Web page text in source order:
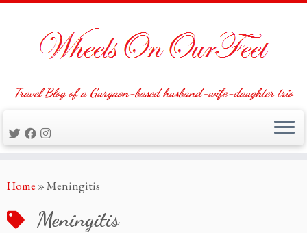
to
Travel Blog of a Gurgaon-based husband-wife-daughter trio
Home »Meningitis
Meningitis